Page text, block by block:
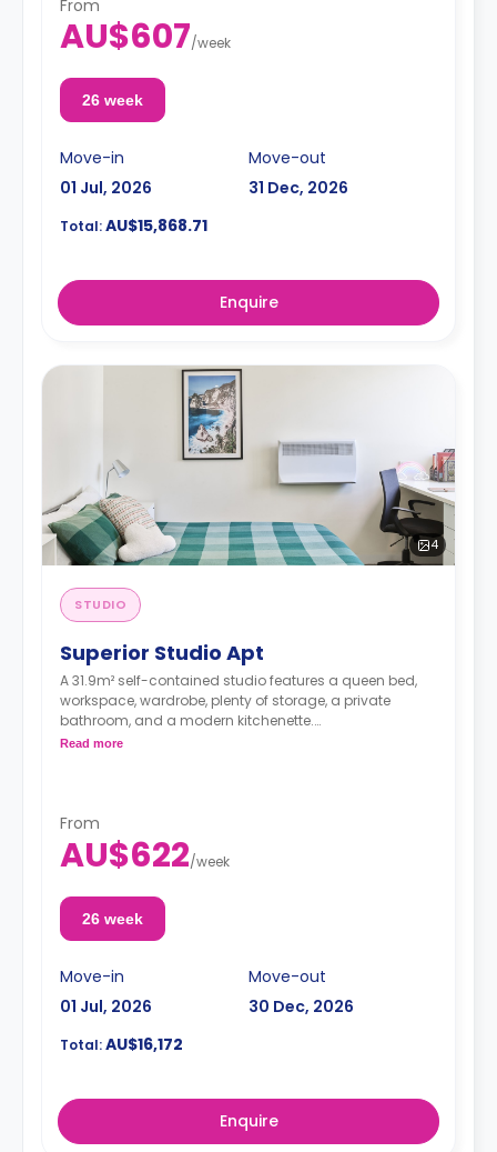
From
AU$607/week
26 week
Move-in
01 Jul, 2026
Move-out
31 Dec, 2026
Total:AU$15,868.71
Enquire
4
STUDIO
Superior Studio Apt
A 31.9m² self-contained studio features a queen bed,
workspace, wardrobe, plenty of storage, a private
bathroom, and a modern kitchenette.
Dual occupancy is available for an extra
Read more
From
AU$622/week
26 week
Move-in
01 Jul, 2026
Move-out
30 Dec, 2026
Total:AU$16,172
Enquire